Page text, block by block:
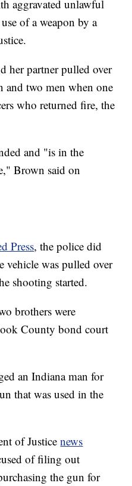
aggravated unlawful
of a weapon by a
her partner pulled over
and two men when one
who returned fire, the
and "is in the
Brown said on
Press, the police did
vehicle was pulled over
shooting started.
brothers were
County bond court
an Indiana man for
that was used in the
of Justicenews
of filing out
the gun for